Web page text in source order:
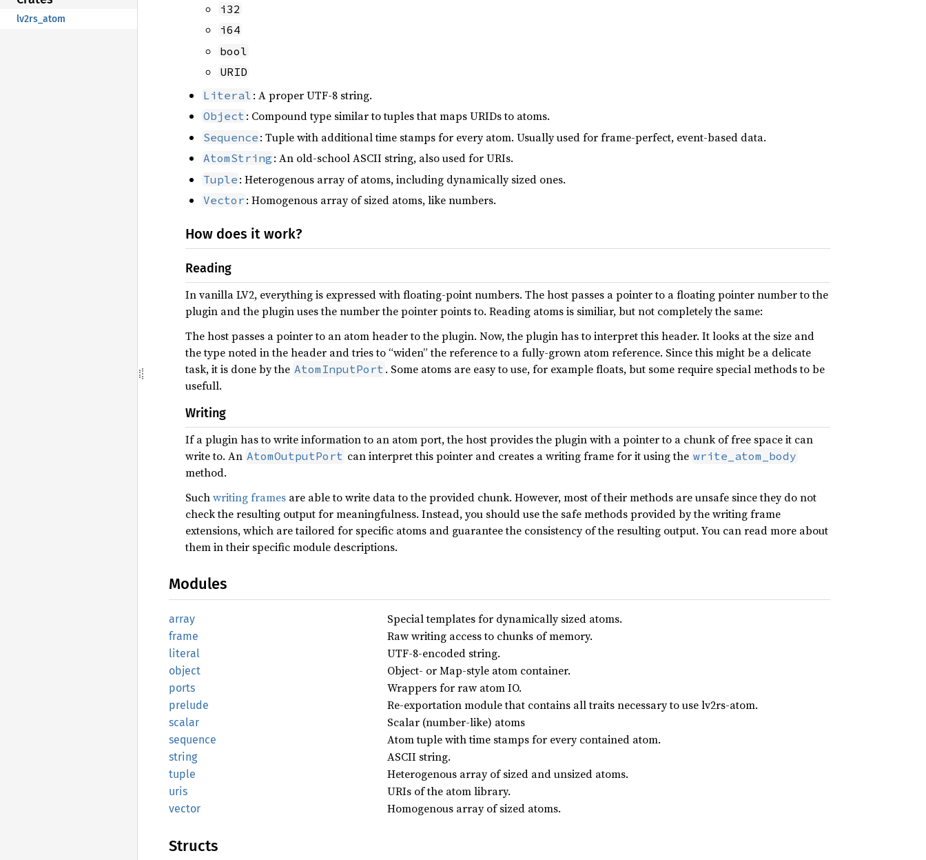
lv2rs_atom
i32
i64
bool
URID
Literal : A proper UTF-8 string.
Object : Compound type similar to tuples that maps URIDs to atoms.
Sequence : Tuple with additional time stamps for every atom. Usually used for frame-perfect, event-based data.
AtomString : An old-school ASCII string, also used for URIs.
Tuple : Heterogenous array of atoms, including dynamically sized ones.
Vector : Homogenous array of sized atoms, like numbers.
How does it work?
Reading
In vanilla LV2, everything is expressed with floating-point numbers. The host passes a pointer to a floating pointer number to the
plugin and the plugin uses the number the pointer points to. Reading atoms is similiar, but not completely the same:
The host passes a pointer to an atom header to the plugin. Now, the plugin has to interpret this header. It looks at the size and
the type noted in the header and tries to “widen” the reference to a fully-grown atom reference. Since this might be a delicate
task, it is done by the AtomInputPort . Some atoms are easy to use, for example floats, but some require special methods to be
usefull.
Writing
If a plugin has to write information to an atom port, the host provides the plugin with a pointer to a chunk of free space it can
write to. An AtomOutputPort can interpret this pointer and creates a writing frame for it using the write_atom_body
method.
Suchwriting frames are able to write data to the provided chunk. However, most of their methods are unsafe since they do not
check the resulting output for meaningfulness. Instead, you should use the safe methods provided by the writing frame
extensions, which are tailored for specific atoms and guarantee the consistency of the resulting output. You can read more about
them in their specific module descriptions.
Modules
array Special templates for dynamically sized atoms.
frame Raw writing access to chunks of memory.
literal UTF-8-encoded string.
object Object- or Map-style atom container.
ports Wrappers for raw atom IO.
prelude Re-exportation module that contains all traits necessary to use lv2rs-atom.
scalar Scalar (number-like) atoms
sequence Atom tuple with time stamps for every contained atom.
string ASCII string.
tuple Heterogenous array of sized and unsized atoms.
uris URIs of the atom library.
vector Homogenous array of sized atoms.
Structs